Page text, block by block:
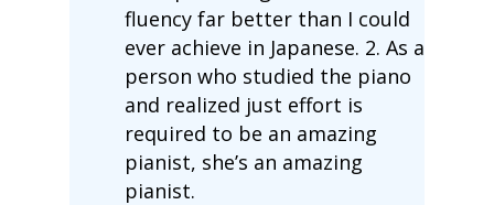
fluency far better than I could
ever achieve in Japanese. 2. As a
person who studied the piano
and realized just effort is
required to be an amazing
pianist, she’s an amazing
pianist.